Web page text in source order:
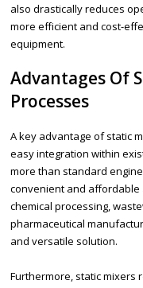
also drastically reduces
more efficient and cost-
equipment.
Advantages Of
Processes
A key advantage of static
easy integration within
more than standard
convenient and affordable
chemical processing,
pharmaceutical
and versatile solution.
Furthermore, static mixers